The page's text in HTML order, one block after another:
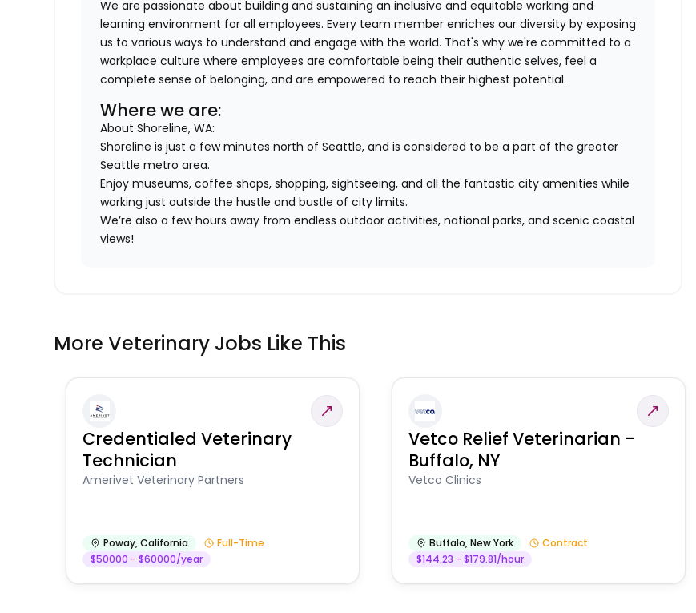
We are passionate about building and sustaining an inclusive and equitable working and
learning environment for all employees. Every team member enriches our diversity by exposing
us to various ways to understand and engage with the world. That's why we're committed to a
workplace culture where employees are comfortable being their authentic selves, feel a
complete sense of belonging, and are empowered to reach their highest potential.
Where we are:
About Shoreline, WA:
Shoreline is just a few minutes north of Seattle, and is considered to be a part of the greater
Seattle metro area.
Enjoy museums, coffee shops, shopping, sightseeing, and all the fantastic city amenities while
working just outside the hustle and bustle of city limits.
We’re also a few hours away from endless outdoor activities, national parks, and scenic coastal
views!
More Veterinary Jobs Like This
Credentialed Veterinary
Technician
Amerivet Veterinary Partners
Poway,California
Full-Time
$50000 - $60000/year
Vetco Relief Veterinarian -
Buffalo, NY
Vetco Clinics
Buffalo,New York
Contract
$144.23 - $179.81/hour